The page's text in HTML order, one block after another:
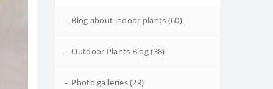
- Blog about indoor plants (60)
- Outdoor Plants Blog (38)
- Photo galleries (29)